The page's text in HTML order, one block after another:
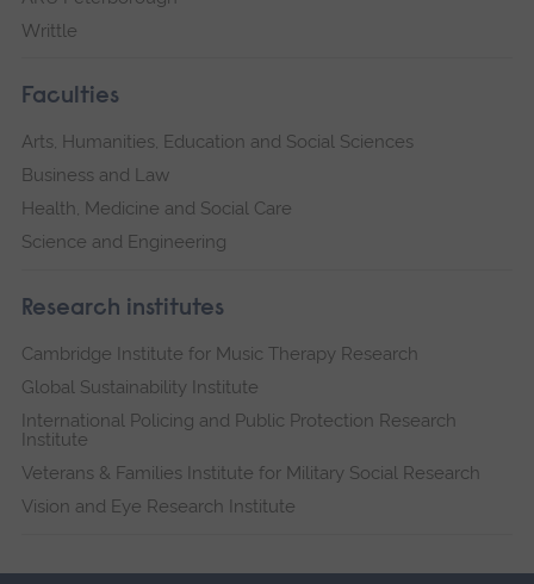
Writtle
Faculties
Arts, Humanities, Education and Social Sciences
Business and Law
Health, Medicine and Social Care
Science and Engineering
Research institutes
Cambridge Institute for Music Therapy Research
Global Sustainability Institute
International Policing and Public Protection Research
Institute
Veterans & Families Institute for Military Social Research
Vision and Eye Research Institute